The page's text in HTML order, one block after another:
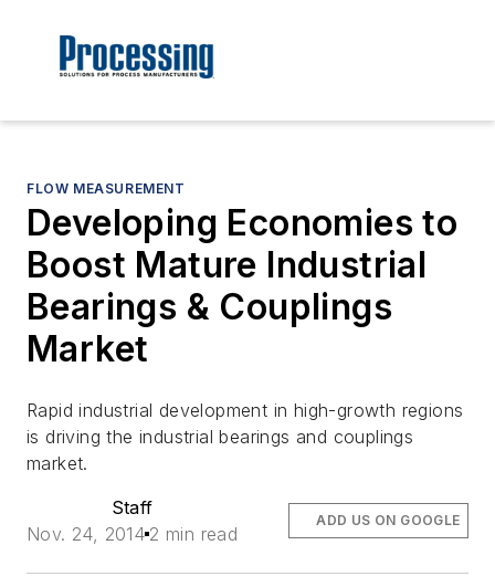
FLOW MEASUREMENT
Developing Economies to
Boost Mature Industrial
Bearings & Couplings
Market
Rapid industrial development in high-growth regions
is driving the industrial bearings and couplings
market.
Staff
Nov. 24, 2014 2 min read
ADD US ON GOOGLE